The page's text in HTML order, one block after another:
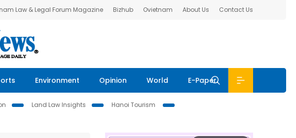
Law & Legal Forum Magazine Bizhub Ovietnam About Us Contact Us
Environment Opinion World E-Paper
Land Law Insights
Hanoi Tourism